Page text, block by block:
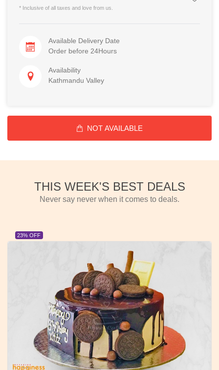
* Inclusive of all taxes and love from us.
Available Delivery Date
Order before 24Hours
Availability
Kathmandu Valley
NOT AVAILABLE
THIS WEEK'S BEST DEALS
Never say never when it comes to deals.
23% OFF